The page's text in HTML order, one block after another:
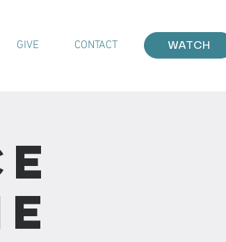
GIVE CONTACT WATCH